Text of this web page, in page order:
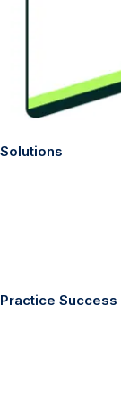
Solutions
Practice Success